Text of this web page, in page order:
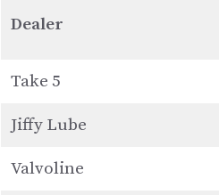
Dealer
Take 5
Jiffy Lube
Valvoline